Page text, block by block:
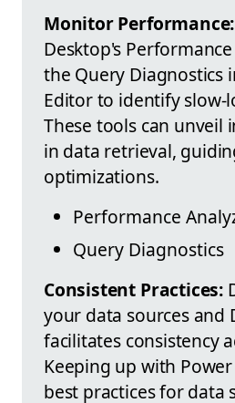
Monitor Performance:
Desktop's
the Query Diagnostics
Editor to identify slow-
These tools can unveil
in data retrieval,
optimizations.
Performance
Query Diagnostics
Consistent Practices:
your data sources and
facilitates consistency
Keeping up with
best practices for data